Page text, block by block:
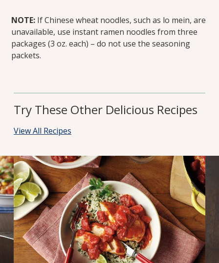
NOTE: If Chinese wheat noodles, such as lo mein, are
unavailable, use instant ramen noodles from three
packages (3 oz. each) – do not use the seasoning
packets.
Try These Other Delicious Recipes
View All Recipes